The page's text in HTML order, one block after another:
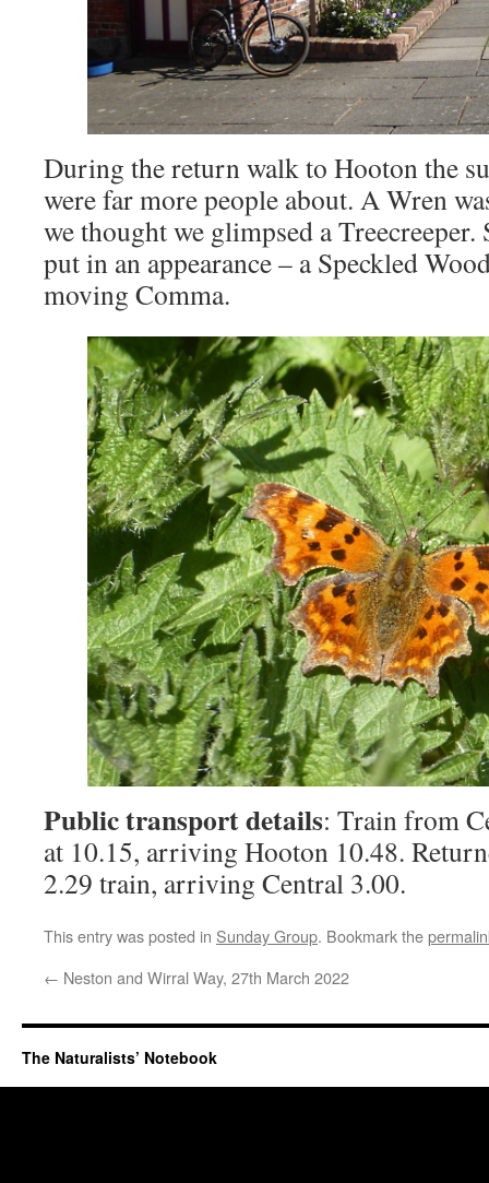
During the return walk to Hooton the
were far more people about. A Wren
we thought we glimpsed a
put in an appearance – a Speckled
moving Comma.
Public transport details: Train from
at 10.15, arriving Hooton 10.48.
2.29 train, arriving Central 3.00.
This entry was posted in Sunday Group. Bookmark the
← Neston and Wirral Way, 27th March 2022
The Naturalists’ Notebook